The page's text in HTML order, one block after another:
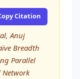
Citation
Anuj
Breadth
Parallel
Network